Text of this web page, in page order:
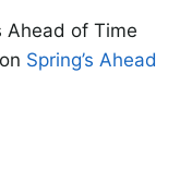
Ahead of Time
Spring’s Ahead